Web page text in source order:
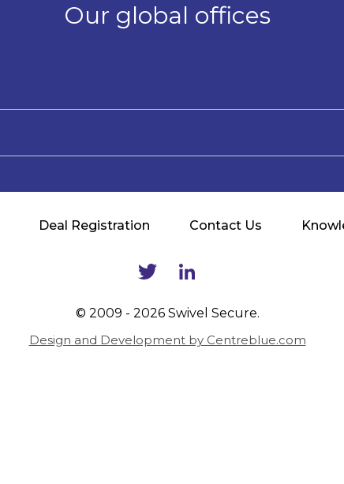
Our global offices
Deal Registration Contact Us
© 2009 - 2026 Swivel Secure.
Design and Development by Centreblue.com